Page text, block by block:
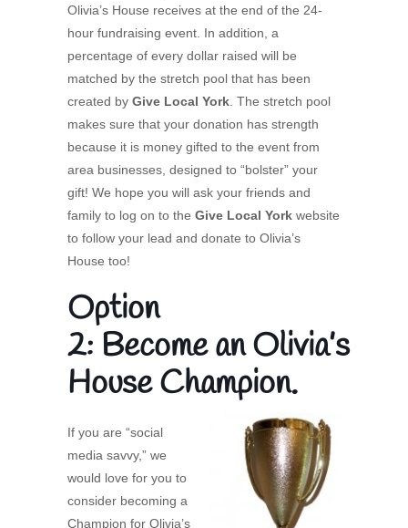
Olivia’s House receives at the end of the 24-
hour fundraising event. In addition, a
percentage of every dollar raised will be
matched by the stretch pool that has been
created by Give Local York . The stretch pool
makes sure that your donation has strength
because it is money gifted to the event from
area businesses, designed to “bolster” your
gift! We hope you will ask your friends and
family to log on to the Give Local York website
to follow your lead and donate to Olivia’s
House too!
Option
2: Become an Olivia’s
House Champion.
If you are “social
media savvy,” we
would love for you to
consider becoming a
Champion for Olivia’s